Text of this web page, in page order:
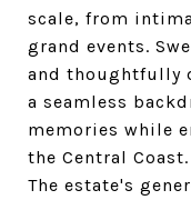
scale, from
grand events.
and thoughtfully
a seamless
memories while
the Central Coast.
The estate's